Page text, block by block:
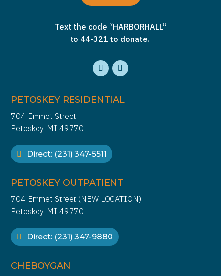
Text the code “HARBORHALL”
to 44-321 to donate.
PETOSKEY RESIDENTIAL
704 Emmet Street
Petoskey, MI 49770
Direct: (231) 347-5511
PETOSKEY OUTPATIENT
704 Emmet Street (NEW LOCATION)
Petoskey, MI 49770
Direct: (231) 347-9880
CHEBOYGAN